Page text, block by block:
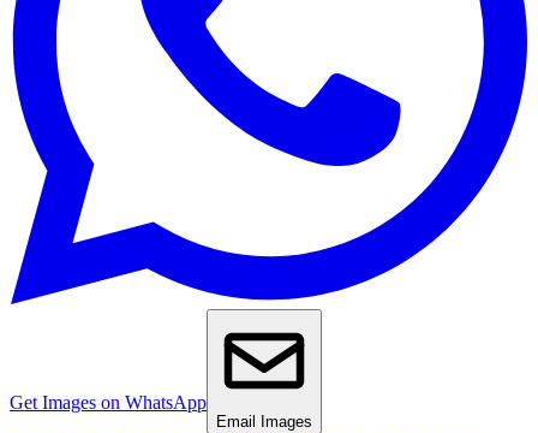
Get Images on WhatsApp
Email Images